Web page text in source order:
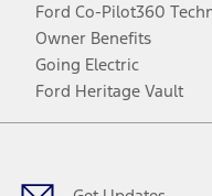
Ford Co-Pilot360
Owner Benefits
Going Electric
Ford Heritage Vault
Facebook
TwitterYoutubeInstagram